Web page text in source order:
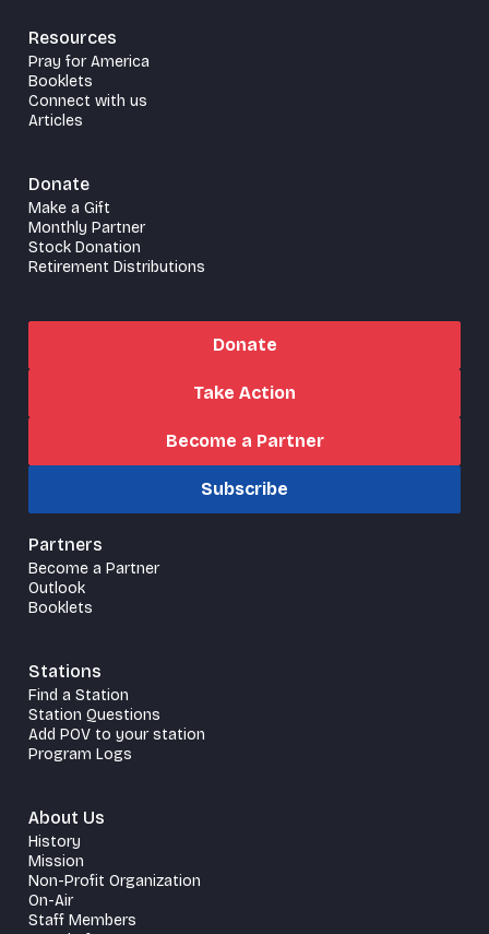
Resources
Pray for America
Booklets
Connect with us
Articles
Donate
Make a Gift
Monthly Partner
Stock Donation
Retirement Distributions
Donate
Take Action
Become a Partner
Subscribe
Partners
Become a Partner
Outlook
Booklets
Stations
Find a Station
Station Questions
Add POV to your station
Program Logs
About Us
History
Mission
Non-Profit Organization
On-Air
Staff Members